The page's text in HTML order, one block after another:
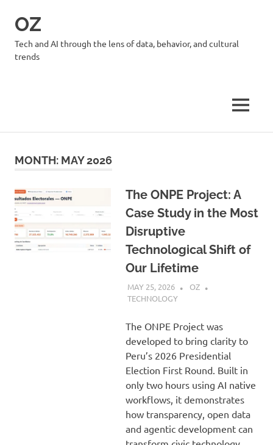
OZ
Tech and AI through the lens of data, behavior, and cultural
trends
MENU
MONTH: MAY 2026
The ONPE Project: A
Case Study in the Most
Disruptive
Technological Shift of
Our Lifetime
MAY 25, 2026
OZ
TECHNOLOGY
The ONPE Project was
developed to bring clarity to
Peru’s 2026 Presidential
Election First Round. Built in
only two hours using AI native
workflows, it demonstrates
how transparency, open data
and agentic development can